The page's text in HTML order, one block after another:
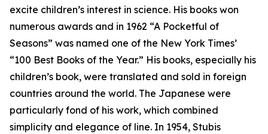
excite children’s interest in science. His books won
numerous awards and in 1962 “A Pocketful of
Seasons” was named one of the New York Times’
“100 Best Books of the Year.” His books, especially his
children’s book, were translated and sold in foreign
countries around the world. The Japanese were
particularly fond of his work, which combined
simplicity and elegance of line. In 1954, Stubis